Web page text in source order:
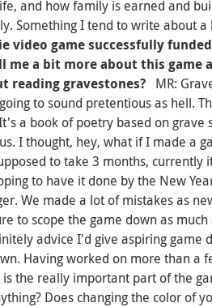
and how family is earned and
Something I tend to write about a
video game successfully
me a bit more about this game
reading gravestones? MR:
to sound pretentious as hell.
a book of poetry based on grave
I thought, hey, what if I made a
to take 3 months, currently
to have it done by the New
We made a lot of mistakes as
to scope the game down as
advice I'd give aspiring game
Having worked on more than a
is the really important part of the
Does changing the color of